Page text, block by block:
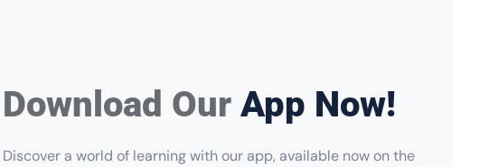
Download OurApp Now!
Discover a world of learning with our app, available now on the